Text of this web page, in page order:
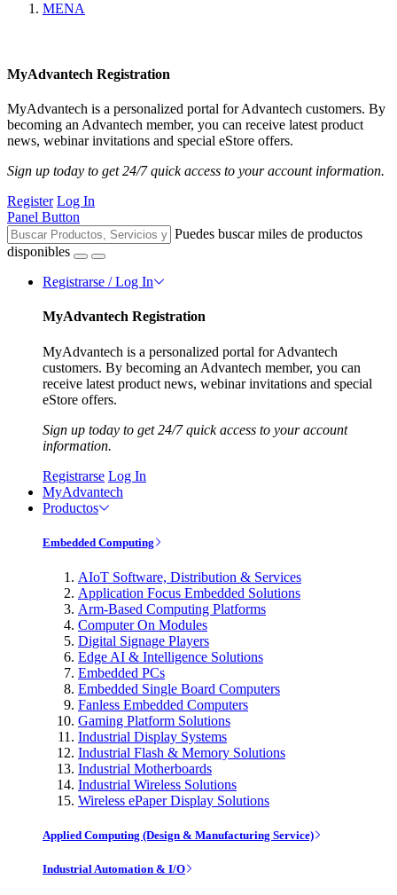
MENA
MyAdvantech Registration
MyAdvantech is a personalized portal for Advantech customers. By
becoming an Advantech member, you can receive latest product
news, webinar invitations and special eStore offers.
Sign up today to get 24/7 quick access to your account information.
Register Log In
Panel Button
Puedes buscar miles de productos
disponibles
Registrarse / Log In
MyAdvantech Registration
MyAdvantech is a personalized portal for Advantech
customers. By becoming an Advantech member, you can
receive latest product news, webinar invitations and special
eStore offers.
Sign up today to get 24/7 quick access to your account
information.
Registrarse Log In
MyAdvantech
Productos
Embedded Computing
AIoT Software, Distribution & Services
Application Focus Embedded Solutions
Arm-Based Computing Platforms
Computer On Modules
Digital Signage Players
Edge AI & Intelligence Solutions
Embedded PCs
Embedded Single Board Computers
Fanless Embedded Computers
Gaming Platform Solutions
Industrial Display Systems
Industrial Flash & Memory Solutions
Industrial Motherboards
Industrial Wireless Solutions
Wireless ePaper Display Solutions
Applied Computing (Design & Manufacturing Service)
Industrial Automation & I/O